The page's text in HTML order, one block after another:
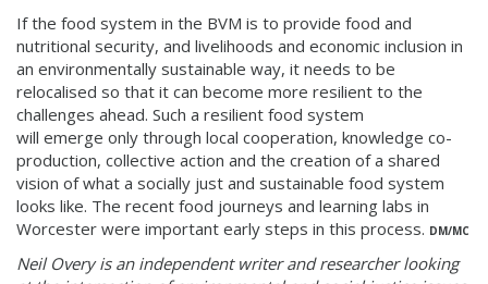
If the food system in the BVM is to provide food and
nutritional security, and livelihoods and economic inclusion in
an environmentally sustainable way, it needs to be
relocalised so that it can become more resilient to the
challenges ahead. Such a resilient food system
will emerge only through local cooperation, knowledge co-
production, collective action and the creation of a shared
vision of what a socially just and sustainable food system
looks like. The recent food journeys and learning labs in
Worcester were important early steps in this process. DM/MC
Neil Overy is an independent writer and researcher looking